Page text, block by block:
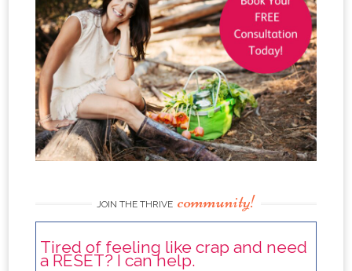
JOIN THE THRIVE community!
Tired of feeling like crap and need
a RESET? I can help.